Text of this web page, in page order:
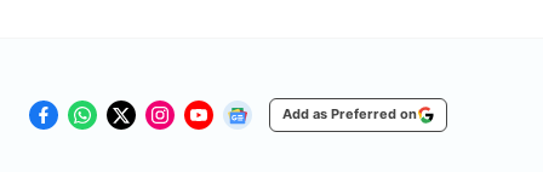
Add as Preferred on